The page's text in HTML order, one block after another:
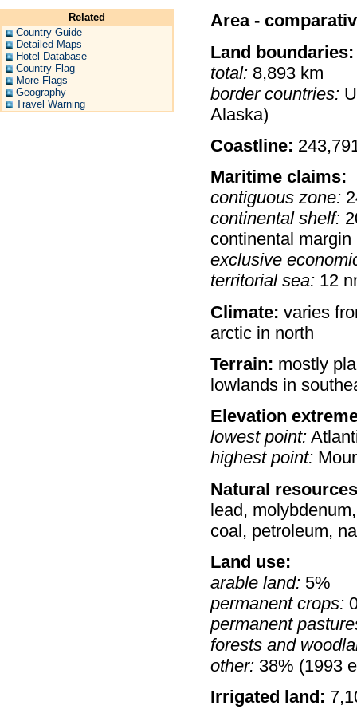
Related
Country Guide
Detailed Maps
Hotel Database
Country Flag
More Flags
Geography
Travel Warning
Area -
Land boundaries:
total:8,893 km
border countries:
Alaska)
Coastline:
Maritime claims:
contiguous zone:
continental shelf:
continental margin
exclusive
territorial sea:12
Climate: varies
arctic in north
Terrain: mostly
lowlands in
Elevation
lowest point:
highest point:
Natural
lead,
coal, petroleum,
Land use:
arable land:5%
permanent crops:
permanent
forests and
other:38% (1993
Irrigated land: